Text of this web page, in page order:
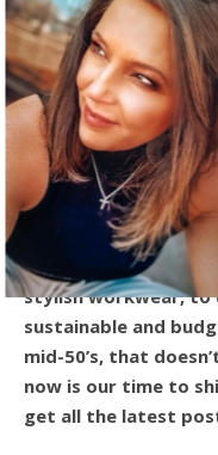
Hey! I’m Beverly, and
Welcome to the
affordable style for
From the ever-so-
stylish workwear, to
sustainable and
mid-50’s, that
now is our time to
get all the latest